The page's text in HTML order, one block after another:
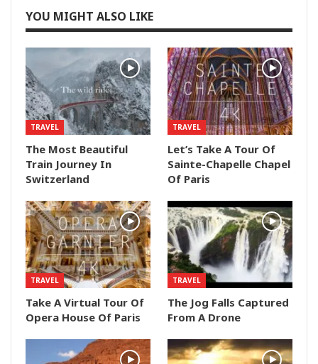
YOU MIGHT ALSO LIKE
TRAVEL
The Most Beautiful
Train Journey In
Switzerland
TRAVEL
Let’s Take A Tour Of
Sainte-Chapelle Chapel
Of Paris
TRAVEL
Take A Virtual Tour Of
Opera House Of Paris
TRAVEL
The Jog Falls Captured
From A Drone